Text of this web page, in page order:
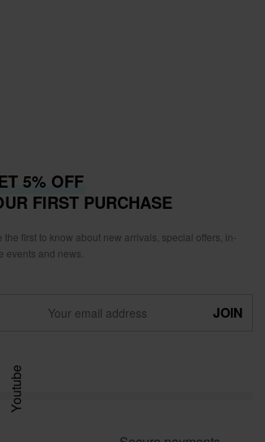
5% OFF
FIRST PURCHASE
the first to know about new arrivals, special offers, in-
events and news.
Youtube